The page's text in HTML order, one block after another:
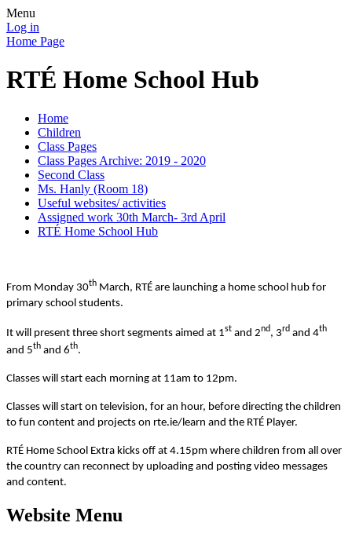
Menu
Log in
Home Page
RTÉ Home School Hub
Home
Children
Class Pages
Class Pages Archive: 2019 - 2020
Second Class
Ms. Hanly (Room 18)
Useful websites/ activities
Assigned work 30th March- 3rd April
RTÉ Home School Hub
From Monday 30th March, RTÉ are launching a home school hub for
primary school students.
It will present three short segments aimed at 1st and 2nd, 3rd and 4th
and 5th and 6th.
Classes will start each morning at 11am to 12pm.
Classes will start on television, for an hour, before directing the children
to fun content and projects on rte.ie/learn and the RTÉ Player.
RTÉ Home School Extra kicks off at 4.15pm where children from all over
the country can reconnect by uploading and posting video messages
and content.
Website Menu